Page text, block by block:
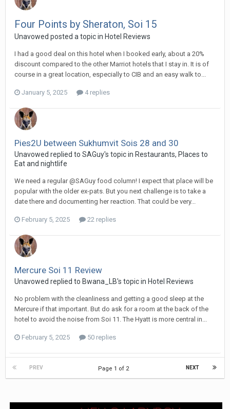
Four Points by Sheraton, Soi 15
Unavowed posted a topic in Hotel Reviews
I had a good deal on this hotel when I booked early, about a 20%
discount compared to the other Marriot hotels that I stay in. It is of
course in a great location, especially to CIB and an easy walk to...
January 5, 2025 4 replies
Pies2U between Sukhumvit Sois 28 and 30
Unavowed replied to SAGuy's topic in Restaurants, Places to
Eat and nightlife
We need a regular @SAGuy food column! I expect that place will be
popular with the older ex-pats. But you next challenge is to take a
date there and documenting her reaction. That could be very...
February 5, 2025 22 replies
Mercure Soi 11 Review
Unavowed replied to Bwana_LB's topic in Hotel Reviews
No problem with the cleanliness and getting a good sleep at the
Mercure if that important. But do ask for a room at the back of the
hotel to avoid the noise from Soi 11. The Hyatt is more central in...
February 5, 2025 50 replies
PREV NEXT
Page 1 of 2